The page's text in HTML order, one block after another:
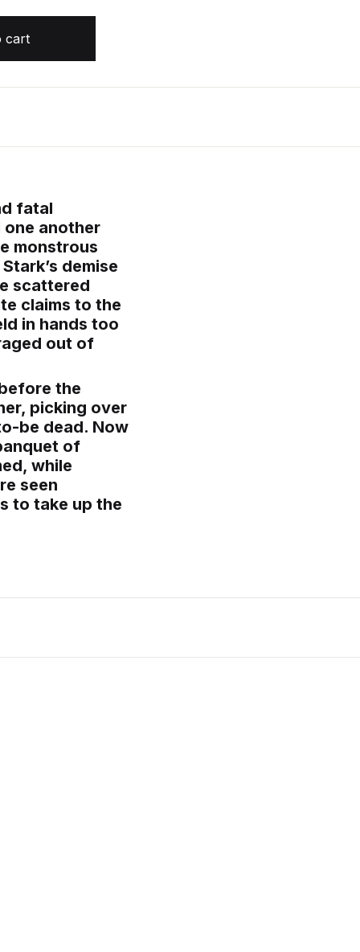
cart
fatal
another
monstrous
demise
scattered
claims to the
in hands too
out of
the
picking over
be dead. Now
of
while
seen
to take up the